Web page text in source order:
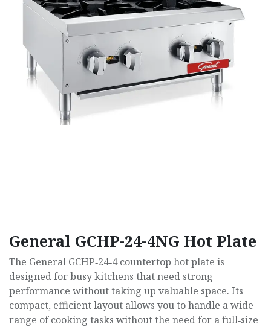
General GCHP-24-4NG Hot Plate
The General GCHP‑24‑4 countertop hot plate is
designed for busy kitchens that need strong
performance without taking up valuable space. Its
compact, efficient layout allows you to handle a wide
range of cooking tasks without the need for a full‑size